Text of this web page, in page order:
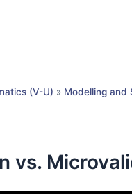
(V-U) » Modelling and
vs.